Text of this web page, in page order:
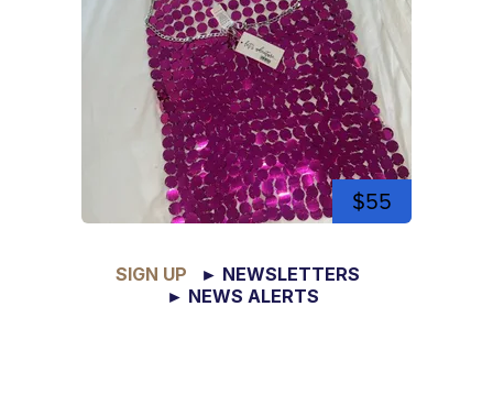
$55
SIGN UP
► NEWSLETTERS
► NEWS ALERTS